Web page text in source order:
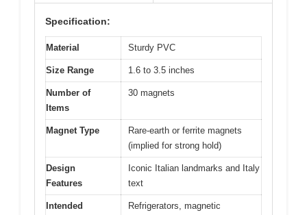
Specification:
Material Sturdy PVC
Size Range 1.6 to 3.5 inches
Number of
Items
30 magnets
Magnet Type
Rare-earth or ferrite magnets
(implied for strong hold)
Design
Features
Iconic Italian landmarks and Italy
text
Intended
Refrigerators, magnetic